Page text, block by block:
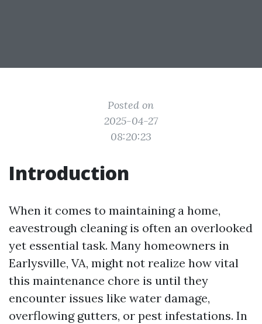
Posted on
2025-04-27
08:20:23
Introduction
When it comes to maintaining a home,
eavestrough cleaning is often an overlooked
yet essential task. Many homeowners in
Earlysville, VA, might not realize how vital
this maintenance chore is until they
encounter issues like water damage,
overflowing gutters, or pest infestations. In